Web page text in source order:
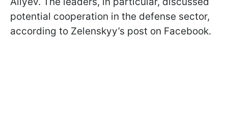
potential cooperation in the defense sector,
according to Zelenskyy’s post on Facebook.